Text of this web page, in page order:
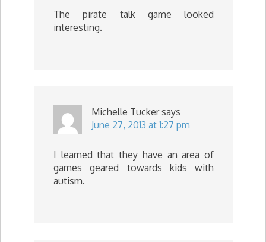
The pirate talk game looked
interesting.
Michelle Tucker says
June 27, 2013 at 1:27 pm
I learned that they have an area of
games geared towards kids with
autism.